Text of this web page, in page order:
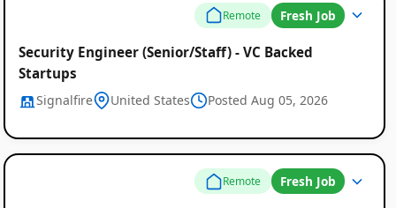
Job
Listings
Remote Fresh Job
Security Engineer (Senior/Staff) - VC Backed
Startups
Signalfire United States Posted Aug 05, 2026
Remote Fresh Job